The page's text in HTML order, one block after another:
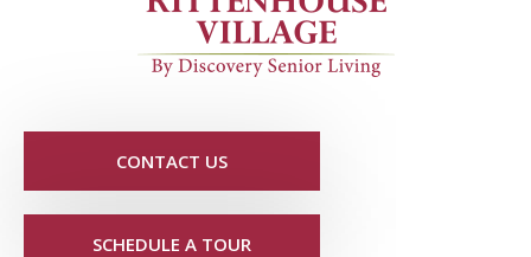
CONTACT US
SCHEDULE A TOUR